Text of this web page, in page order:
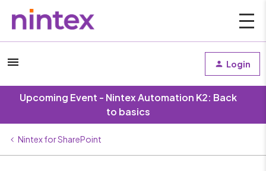
Login
Upcoming Event - Nintex Automation K2: Back
to basics
Nintex for SharePoint